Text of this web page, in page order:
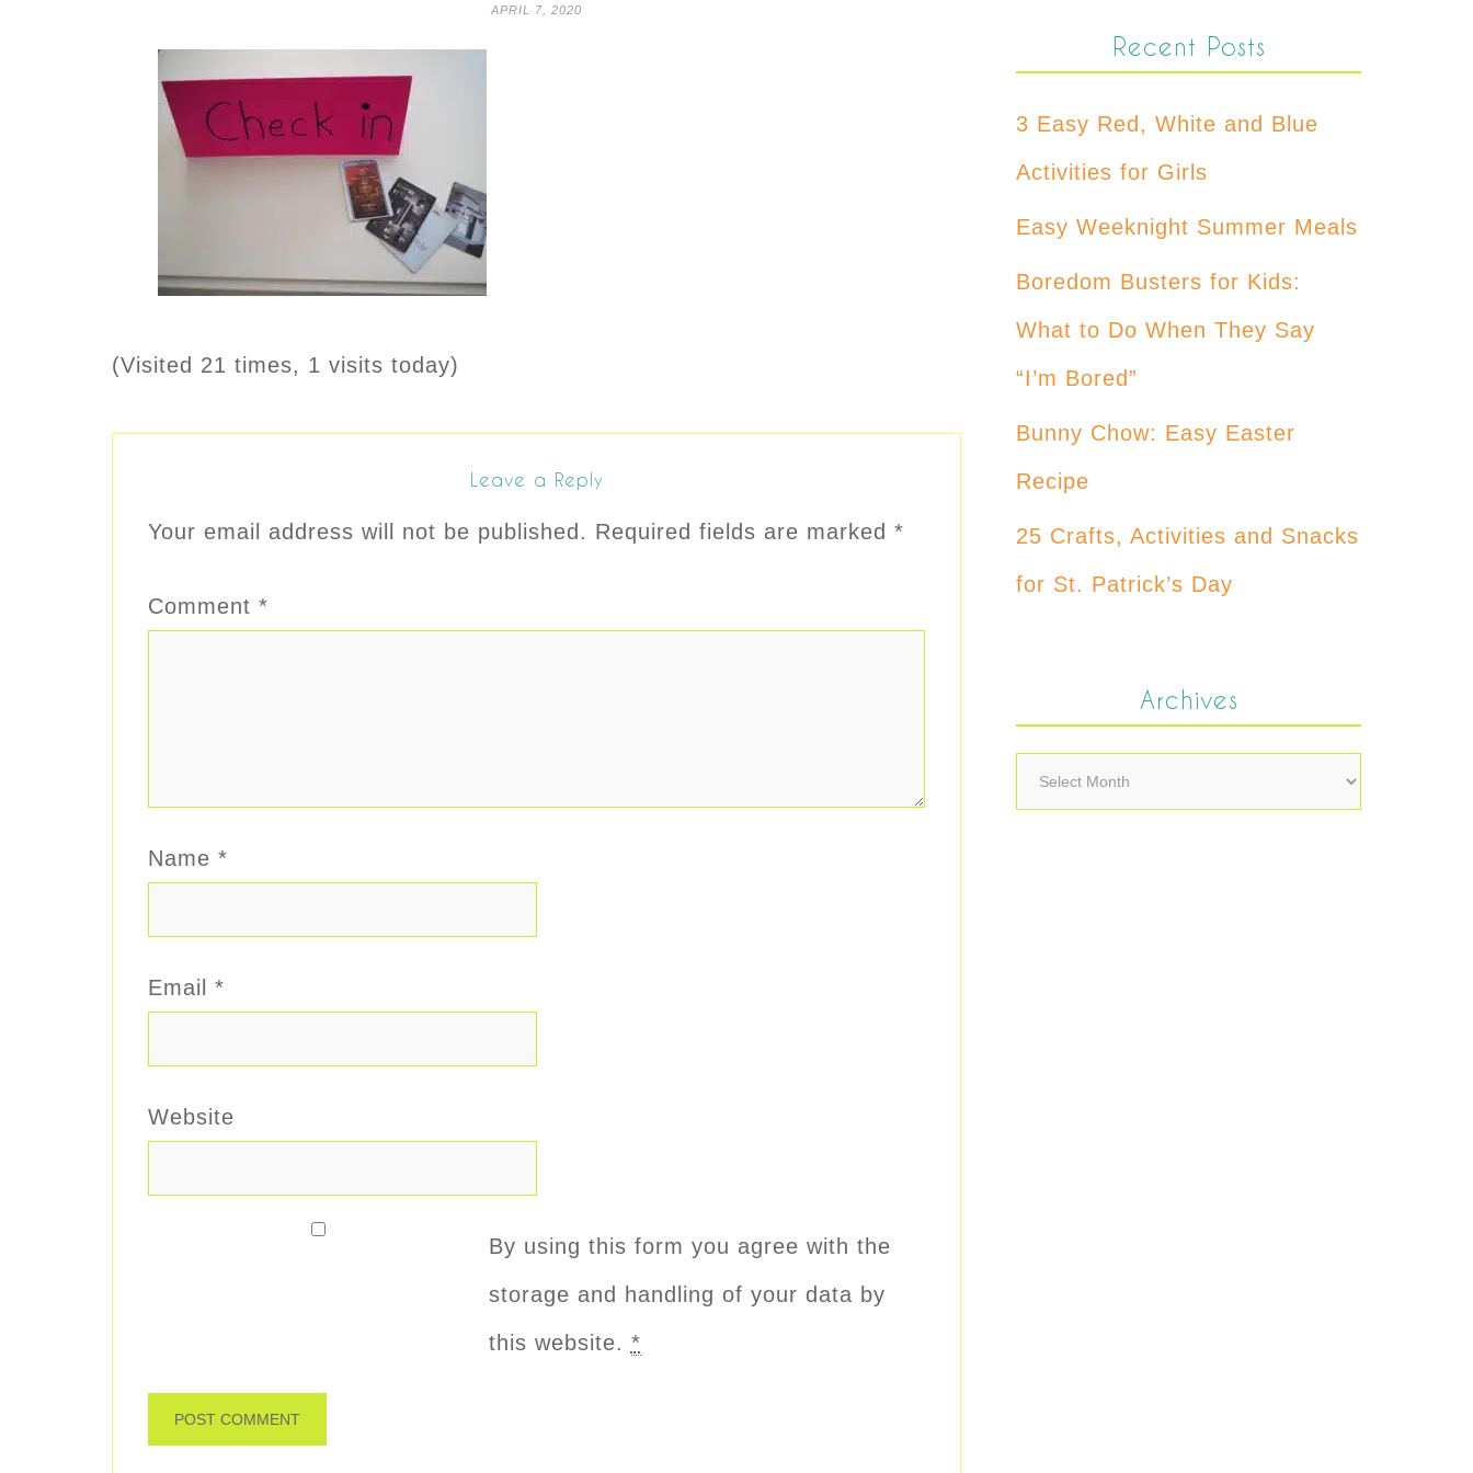
APRIL 7, 2020
(Visited 21 times, 1 visits today)
Leave a Reply
Your email address will not be published. Required fields are marked *
Comment *
Name *
Email *
Website
By using this form you agree with the
storage and handling of your data by
this website. *
Recent Posts
3 Easy Red, White and Blue
Activities for Girls
Easy Weeknight Summer Meals
Boredom Busters for Kids:
What to Do When They Say
“I’m Bored”
Bunny Chow: Easy Easter
Recipe
25 Crafts, Activities and Snacks
for St. Patrick’s Day
Archives
Archives